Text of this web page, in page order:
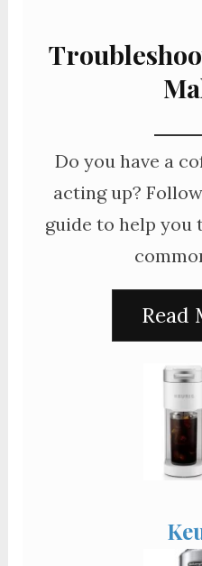
Do you have a
acting up?
guide to help you
Read